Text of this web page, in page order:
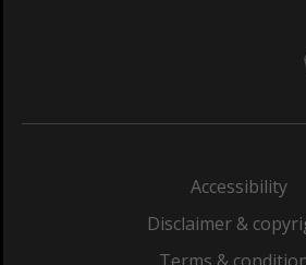
Accessibility
Disclaimer &